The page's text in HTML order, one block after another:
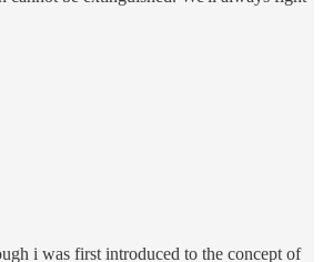
i was first introduced to the concept of